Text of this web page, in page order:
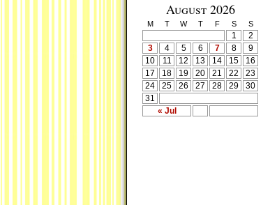
August 2026
M T W T F S S
« Jul
1
2
3
4 5 6 7 8
9
10
11 12 13 14 15
16
17
18 19 20 21 22
23
24
25 26 27 28 29
30
31